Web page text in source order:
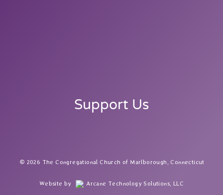
Support Us
2026 The Congregational Church of Marlborough, Connecticut
Website by Arcane Technology Solutions, LLC